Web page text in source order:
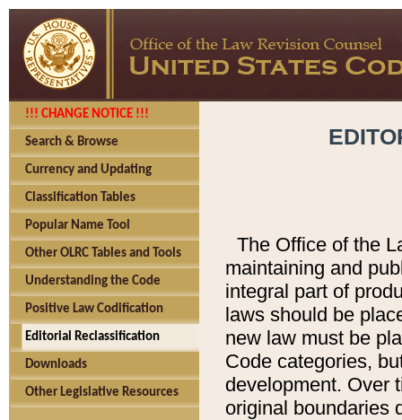
!!! CHANGE NOTICE !!!
Search & Browse
Currency and Updating
Classification Tables
Popular Name Tool
Other OLRC Tables and Tools
Understanding the Code
Positive Law Codification
Editorial Reclassification
Downloads
Other Legislative Resources
The Office of the
maintaining and
integral part of
laws should be
new law must be
Code categories,
development. Over
original boundaries